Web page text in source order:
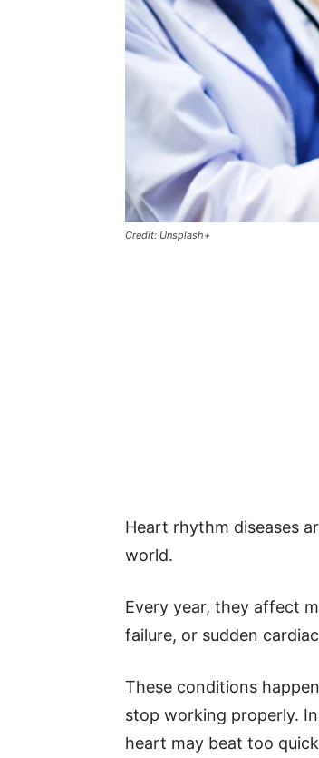
Credit: Unsplash+
Heart rhythm diseases
world.
Every year, they affect
failure, or sudden
These conditions
stop working properly.
heart may beat too